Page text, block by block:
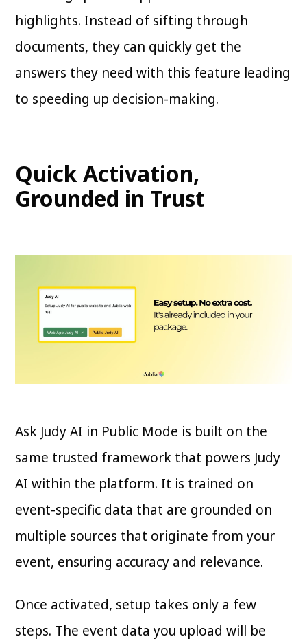
highlights. Instead of sifting through
documents, they can quickly get the
answers they need with this feature leading
to speeding up decision-making.
Quick Activation,
Grounded in Trust
Ask Judy AI in Public Mode is built on the
same trusted framework that powers Judy
AI within the platform. It is trained on
event-specific data that are grounded on
multiple sources that originate from your
event, ensuring accuracy and relevance.
Once activated, setup takes only a few
steps. The event data you upload will be